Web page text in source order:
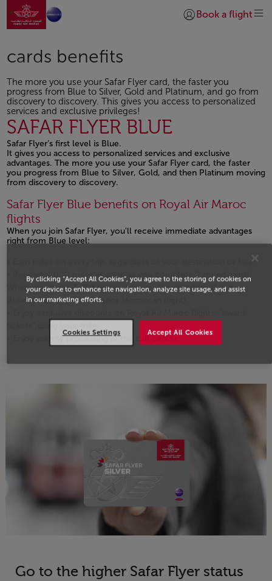
Skip to Main Content
Go to home page
Login | Join)
Book a flight
cards benefits
The more you use your Safar Flyer card, the faster you
progress from Blue to Silver, Gold and Platinum, and go from
discovery to discovery. This gives you access to personalized
services and exclusive privileges!
SAFAR FLYER BLUE
Safar Flyer’s first level is Blue.
It gives you access to personalized services and exclusive
advantages. The more you use your Safar Flyer card, the faster
you progress from Blue to Silver, Gold, and then Platinum moving
from discovery to discovery.
Safar Flyer Blue benefits on Royal Air Maroc
flights
When you join Safar Flyer, you'll receive immediate advantages
right from Blue level:
Earn miles on every trip, regardless of your destination or fare!
Receive 4,000 miles as soon as you complete 2 round-trips!
When you reach 3,750 miles, discover the comfort of our
Business Class (on an interior Moroccan flight).
Enjoy priority processing at the call center.
Go to the higher Safar Flyer status
By clicking “Accept All Cookies”, you agree to the storing of cookies on
your device to enhance site navigation, analyze site usage, and assist
in our marketing efforts.
Accept All Cookies
Cookies Settings